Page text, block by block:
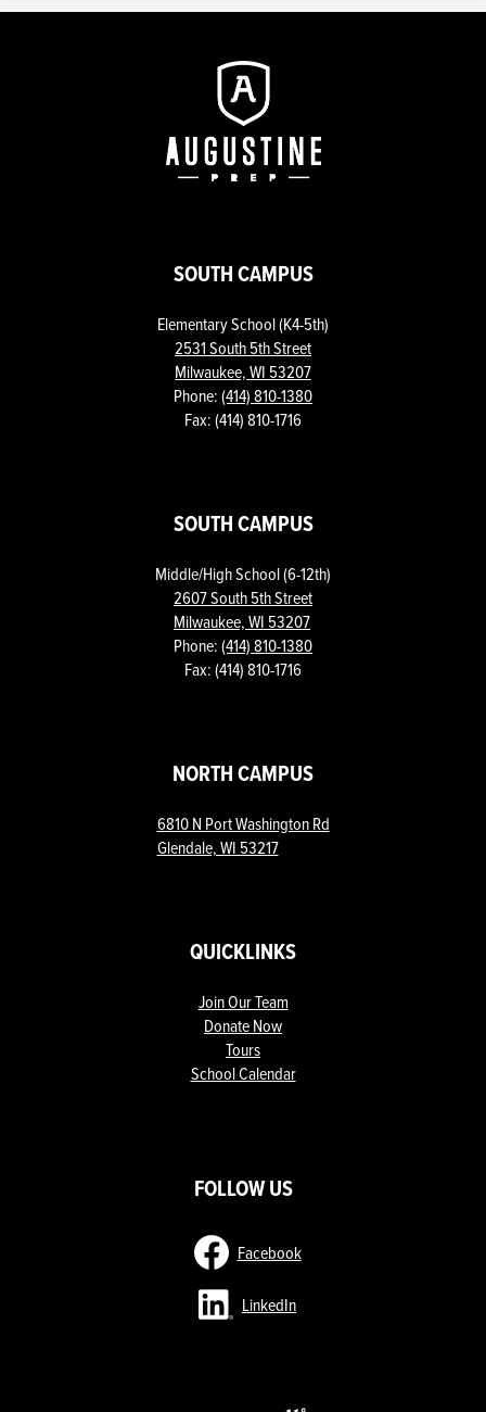
Augustine
Prep
SOUTH CAMPUS
Elementary School (K4-5th)
2531 South 5th Street
Milwaukee, WI 53207
Phone:(414) 810-1380
Fax: (414) 810-1716
SOUTH CAMPUS
Middle/High School (6-12th)
2607 South 5th Street
Milwaukee, WI 53207
Phone:(414) 810-1380
Fax: (414) 810-1716
NORTH CAMPUS
6810 N Port Washington Rd
Glendale, WI 53217
QUICKLINKS
Join Our Team
Donate Now
Tours
School Calendar
FOLLOW US
Facebook
LinkedIn